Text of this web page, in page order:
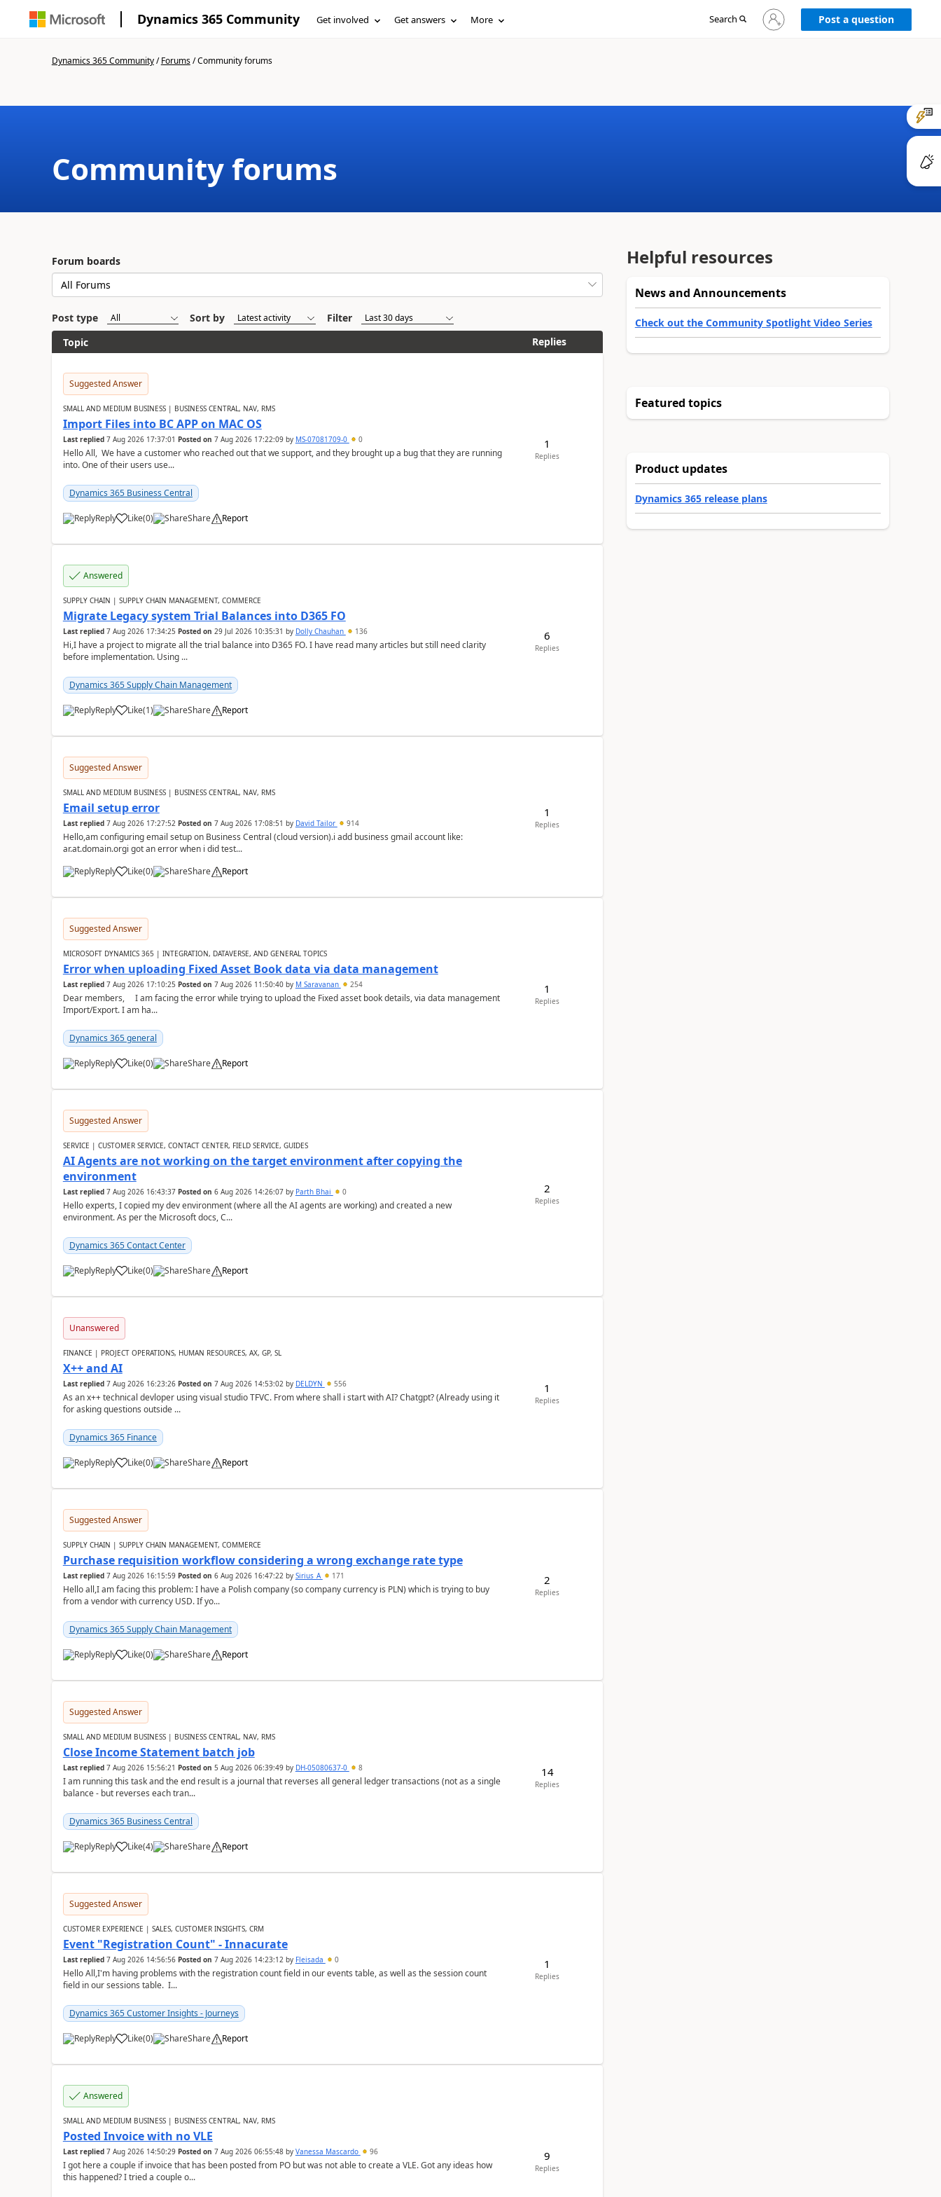
Dynamics 365 Community Get involved Get answers More Search
Sign
in
Post a question
Dynamics 365 Community/Forums/Community forums
Community forums
Forum boards
Post type Sort by
Filter
Topic
Replies
Suggested Answer
SMALL AND MEDIUM BUSINESS | BUSINESS CENTRAL, NAV, RMS
Import Files into BC APP on MAC OS
Last replied 7 Aug 2026 17:37:01 Posted on 7 Aug 2026 17:22:09by MS-07081709-0 0
Hello All, We have a customer who reached out that we support, and they brought up a bug that they are running
into. One of their users use...
Dynamics 365 Business Central
Reply Like(0) Share Report
1
Replies
Answered
SUPPLY CHAIN | SUPPLY CHAIN MANAGEMENT, COMMERCE
Migrate Legacy system Trial Balances into D365 FO
Last replied 7 Aug 2026 17:34:25 Posted on 29 Jul 2026 10:35:31 by Dolly Chauhan 136
Hi,I have a project to migrate all the trial balance into D365 FO. I have read many articles but still need clarity
before implementation. Using ...
Dynamics 365 Supply Chain Management
Reply Like(1) Share Report
6
Replies
Suggested Answer
SMALL AND MEDIUM BUSINESS | BUSINESS CENTRAL, NAV, RMS
Email setup error
Last replied 7 Aug 2026 17:27:52 Posted on 7 Aug 2026 17:08:51 by David Tailor 914
Hello,am configuring email setup on Business Central (cloud version).i add business gmail account like:
ar.at.domain.orgi got an error when i did test...
Reply
Like(0) Share Report
1
Replies
Suggested Answer
MICROSOFT DYNAMICS 365 | INTEGRATION, DATAVERSE, AND GENERAL TOPICS
Error when uploading Fixed Asset Book data via data management
Last replied 7 Aug 2026 17:10:25 Posted on 7 Aug 2026 11:50:40by M Saravanan 254
Dear members, I am facing the error while trying to upload the Fixed asset book details, via data management
Import/Export. I am ha...
Dynamics 365 general
Reply Like(0) Share Report
1
Replies
Suggested Answer
SERVICE | CUSTOMER SERVICE, CONTACT CENTER, FIELD SERVICE, GUIDES
AI Agents are not working on the target environment after copying the
environment
Last replied 7 Aug 2026 16:43:37 Posted on 6 Aug 2026 14:26:07by Parth Bhai 0
Hello experts, I copied my dev environment (where all the AI agents are working) and created a new
environment. As per the Microsoft docs, C...
Dynamics 365 Contact Center
Reply Like(0) Share Report
2
Replies
Unanswered
FINANCE | PROJECT OPERATIONS, HUMAN RESOURCES, AX, GP, SL
X++ and AI
Last replied 7 Aug 2026 16:23:26 Posted on 7 Aug 2026 14:53:02by DELDYN 556
As an x++ technical devloper using visual studio TFVC. From where shall i start with AI? Chatgpt? (Already using it
for asking questions outside ...
Dynamics 365 Finance
Reply Like(0) Share Report
1
Replies
Suggested Answer
SUPPLY CHAIN | SUPPLY CHAIN MANAGEMENT, COMMERCE
Purchase requisition workflow considering a wrong exchange rate type
Last replied 7 Aug 2026 16:15:59 Posted on 6 Aug 2026 16:47:22by Sirius_A 171
Hello all,I am facing this problem: I have a Polish company (so company currency is PLN) which is trying to buy
from a vendor with currency USD. If yo...
Dynamics 365 Supply Chain Management
Reply Like(0) Share Report
2
Replies
Suggested Answer
SMALL AND MEDIUM BUSINESS | BUSINESS CENTRAL, NAV, RMS
Close Income Statement batch job
Last replied 7 Aug 2026 15:56:21 Posted on 5 Aug 2026 06:39:49by DH-05080637-0 8
I am running this task and the end result is a journal that reverses all general ledger transactions (not as a single
balance - but reverses each tran...
Dynamics 365 Business Central
Reply Like(4) Share Report
14
Replies
Suggested Answer
CUSTOMER EXPERIENCE | SALES, CUSTOMER INSIGHTS, CRM
Event "Registration Count" - Innacurate
Last replied 7 Aug 2026 14:56:56 Posted on 7 Aug 2026 14:23:12by Fleisada 0
Hello All,I'm having problems with the registration count field in our events table, as well as the session count
field in our sessions table. I...
Dynamics 365 Customer Insights - Journeys
Reply Like(0) Share Report
1
Replies
Answered
SMALL AND MEDIUM BUSINESS | BUSINESS CENTRAL, NAV, RMS
Posted Invoice with no VLE
Last replied 7 Aug 2026 14:50:29 Posted on 7 Aug 2026 06:55:48by Vanessa Mascardo 96
I got here a couple if invoice that has been posted from PO but was not able to create a VLE. Got any ideas how
this happened? I tried a couple o...
9
Replies
Helpful resources
News and Announcements
Check out the Community Spotlight Video Series
Featured topics
Product updates
Dynamics 365 release plans